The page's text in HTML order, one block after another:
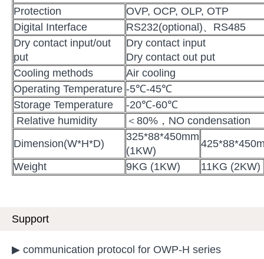
Protection
OVP, OCP, OLP, OTP
Digital Interface
RS232(optional)、RS485
Dry contact input/out
put
Dry contact input
Dry contact out put
Cooling methods
Air cooling
Operating Temperature -5℃-45℃
Storage Temperature
-20℃-60℃
Relative humidity
＜80%，NO condensation
Dimension(W*H*D)
325*88*450mm
(1KW)
Weight
9KG (1KW) 11KG (2KW)
Support
▶ communication protocol for OWP-H series